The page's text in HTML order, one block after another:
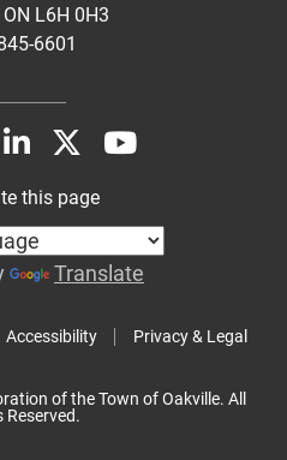
L6H 0H3
6601
Accessibility Privacy & Legal
this page
Translate
of the Town of Oakville. All
Reserved.